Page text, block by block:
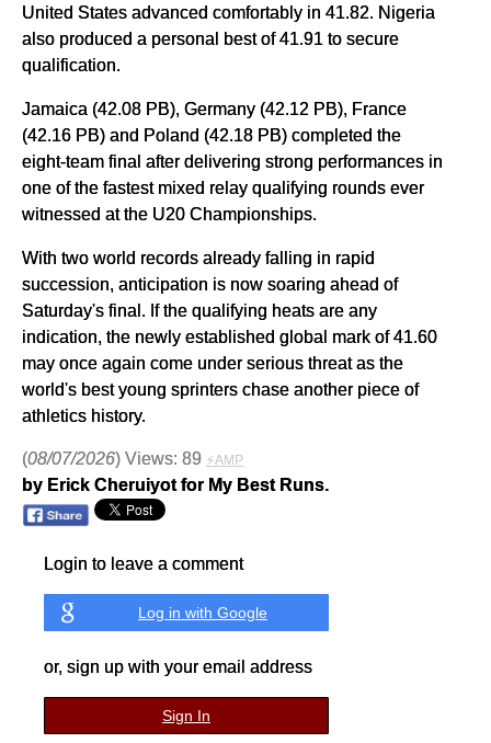
United States advanced comfortably in 41.82. Nigeria
also produced a personal best of 41.91 to secure
qualification.
Jamaica (42.08 PB), Germany (42.12 PB), France
(42.16 PB) and Poland (42.18 PB) completed the
eight-team final after delivering strong performances in
one of the fastest mixed relay qualifying rounds ever
witnessed at the U20 Championships.
With two world records already falling in rapid
succession, anticipation is now soaring ahead of
Saturday's final. If the qualifying heats are any
indication, the newly established global mark of 41.60
may once again come under serious threat as the
world's best young sprinters chase another piece of
athletics history.
(08/07/2026) Views: 89 ⚡AMP
by Erick Cheruiyot for My Best Runs.
Login to leave a comment
Log in with Google
or, sign up with your email address
Sign In